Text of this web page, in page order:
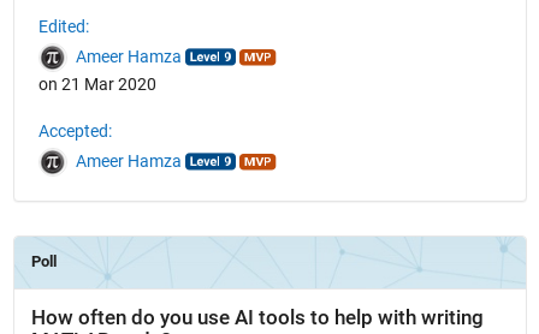
Edited:
Ameer Hamza
on 21 Mar 2020
Accepted:
Ameer Hamza